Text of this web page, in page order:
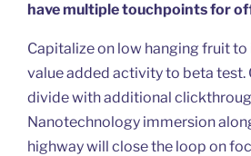
have multiple touchpoints for
Capitalize on low hanging fruit
value added activity to beta test.
divide with additional
Nanotechnology immersion
highway will close the loop on